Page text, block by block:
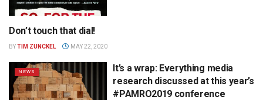
RADIO
Don’t touch that dial!
BYTIM ZUNCKEL MAY 22, 2020
NEWS
It’s a wrap: Everything media
research discussed at this year’s
#PAMRO2019 conference